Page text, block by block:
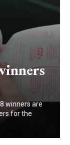
winners are
for the